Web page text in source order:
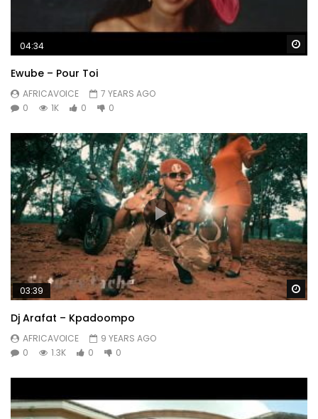
04:34
Ewube – Pour Toi
AFRICAVOICE
7 YEARS AGO
0
1K 0 0
03:39
Dj Arafat – Kpadoompo
AFRICAVOICE
9 YEARS AGO
0
1.3K 0 0